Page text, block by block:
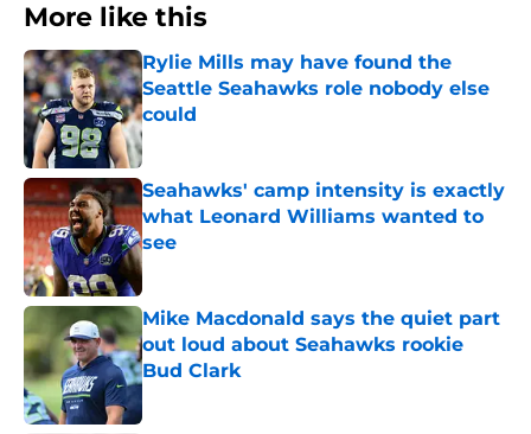
More like this
Rylie Mills may have found the
Seattle Seahawks role nobody else
could
Published by on Invalid Date
Seahawks' camp intensity is exactly
what Leonard Williams wanted to
see
Published by on Invalid Date
Mike Macdonald says the quiet part
out loud about Seahawks rookie
Bud Clark